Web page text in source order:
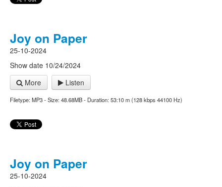
Joy on Paper
25-10-2024
Show date 10/24/2024
More
Listen
Filetype: MP3 - Size: 48.68MB - Duration: 53:10 m (128 kbps 44100 Hz)
Joy on Paper
25-10-2024